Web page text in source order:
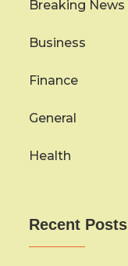
Breaking News
Business
Finance
General
Health
Recent Posts